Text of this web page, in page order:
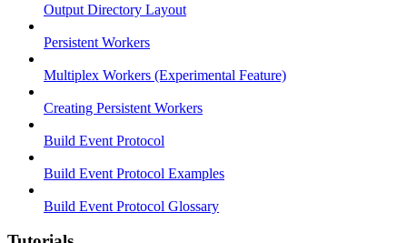
Output Directory Layout
Persistent Workers
Multiplex Workers (Experimental Feature)
Creating Persistent Workers
Build Event Protocol
Build Event Protocol Examples
Build Event Protocol Glossary